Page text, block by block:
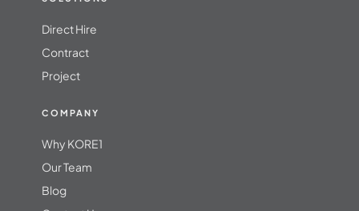
Direct Hire
Contract
Project
COMPANY
Why KORE1
Our Team
Blog